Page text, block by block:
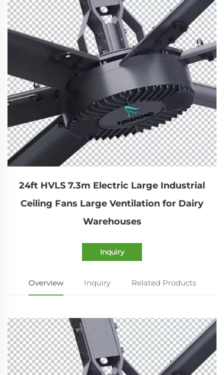
24ft HVLS 7.3m Electric Large Industrial
Ceiling Fans Large Ventilation for Dairy
Warehouses
Inquiry
Overview Inquiry Related Products